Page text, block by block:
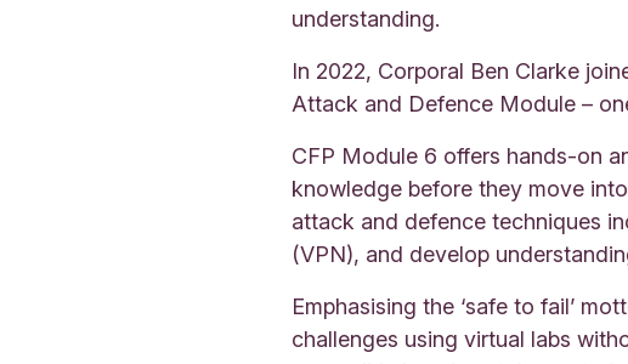
understanding.
In 2022, Corporal Ben Clarke
Attack and Defence Module –
CFP Module 6 offers hands-on
knowledge before they move
attack and defence techniques
(VPN), and develop
Emphasising the ‘safe to fail’
challenges using virtual labs